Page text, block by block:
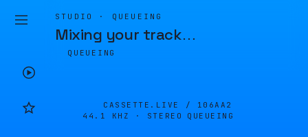
STUDIO · QUEUEING
Mixing your track…
QUEUEING
CASSETTE.LIVE / 106AA2
44.1 KHZ · STEREO
QUEUEING